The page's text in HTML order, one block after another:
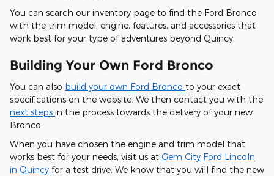
You can search our inventory page to find the Ford Bronco
with the trim model, engine, features, and accessories that
work best for your type of adventures beyond Quincy.
Building Your Own Ford Bronco
You can also build your own Ford Bronco to your exact
specifications on the website. We then contact you with the
next steps in the process towards the delivery of your new
Bronco.
When you have chosen the engine and trim model that
works best for your needs, visit us at Gem City Ford Lincoln
in Quincy for a test drive. We know that you will find the new